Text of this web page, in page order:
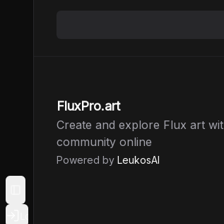
FluxPro.art
Create and explore Flux art
community online
Powered by LeukosAI